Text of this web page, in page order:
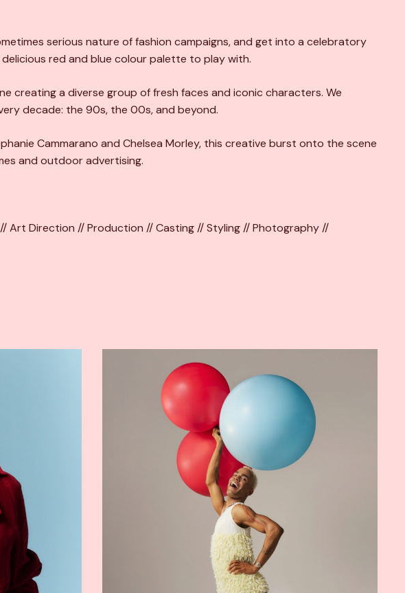
serious nature of fashion campaigns, and get into a celebratory
red and blue colour palette to play with.
creating a diverse group of fresh faces and iconic characters. We
decade: the 90s, the 00s, and beyond.
Cammarano and Chelsea Morley, this creative burst onto the scene
and outdoor advertising.
Art Direction // Production // Casting // Styling // Photography //